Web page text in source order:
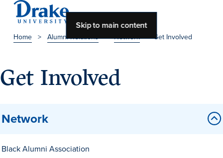
Skip to main content
About Drake
About Overview
Leadership & Mission
Home > Alumni Relations>Network>Get Involved
Get Involved
Network
Black Alumni Association